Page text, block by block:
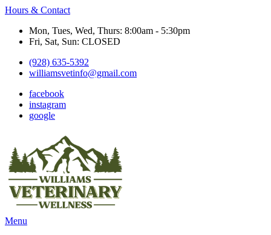
Hours & Contact
Mon, Tues, Wed, Thurs: 8:00am - 5:30pm
Fri, Sat, Sun: CLOSED
(928) 635-5392
williamsvetinfo@gmail.com
facebook
instagram
google
Main
Menu